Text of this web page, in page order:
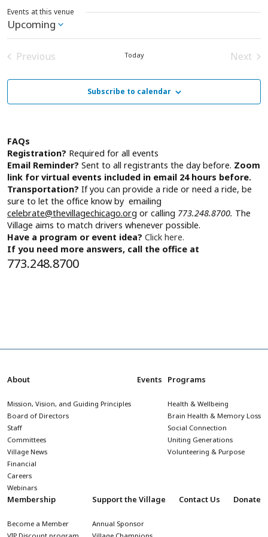
Events at this venue
Upcoming
Select
date.
Previous
Today
Next
Subscribe to calendar
FAQs
Registration? Required for all events
Email Reminder? Sent to all registrants the day before. Zoom
link for virtual events included in email 24 hours before.
Transportation? If you can provide a ride or need a ride, be
sure to let the office know by emailing
celebrate@thevillagechicago.org or calling 773.248.8700. The
Village aims to match drivers whenever possible.
Have a program or event idea? Click here.
If you need more answers, call the office at
773.248.8700
About
Mission, Vision, and Guiding Principles
Board of Directors
Staff
Committees
Village News
Financial
Careers
Webinars
Events Programs
Health & Wellbeing
Brain Health & Memory Loss
Social Connection
Uniting Generations
Volunteering & Purpose
Membership
Become a Member
Support the Village
Annual Sponsor
Contact Us Donate